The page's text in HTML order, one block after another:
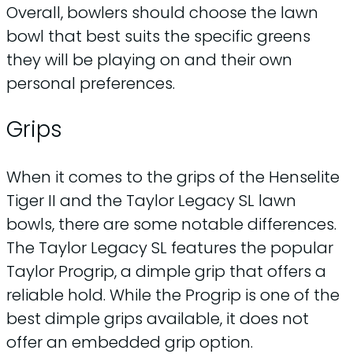
Overall, bowlers should choose the lawn
bowl that best suits the specific greens
they will be playing on and their own
personal preferences.
Grips
When it comes to the grips of the Henselite
Tiger II and the Taylor Legacy SL lawn
bowls, there are some notable differences.
The Taylor Legacy SL features the popular
Taylor Progrip, a dimple grip that offers a
reliable hold. While the Progrip is one of the
best dimple grips available, it does not
offer an embedded grip option.